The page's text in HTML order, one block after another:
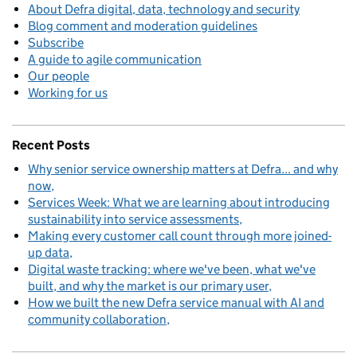
About Defra digital, data, technology and security
Blog comment and moderation guidelines
Subscribe
A guide to agile communication
Our people
Working for us
Recent Posts
Why senior service ownership matters at Defra... and why
now
Services Week: What we are learning about introducing
sustainability into service assessments
Making every customer call count through more joined-
up data
Digital waste tracking: where we've been, what we've
built, and why the market is our primary user
How we built the new Defra service manual with AI and
community collaboration